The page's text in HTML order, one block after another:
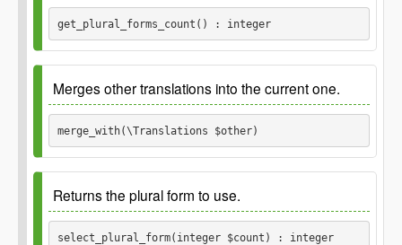
Parameters
$header
Returns
get_plural_forms_count() : integer
Since 2.8.0
Returns
integer
Merges other translations into the current one.
merge_with(\Translations $other)
Since 2.8.0
Parameters
Returns the plural form to use.
select_plural_form(integer $count) : integer